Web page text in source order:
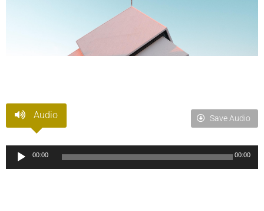
Audio Save Audio
Audio
Player
00:00 00:00